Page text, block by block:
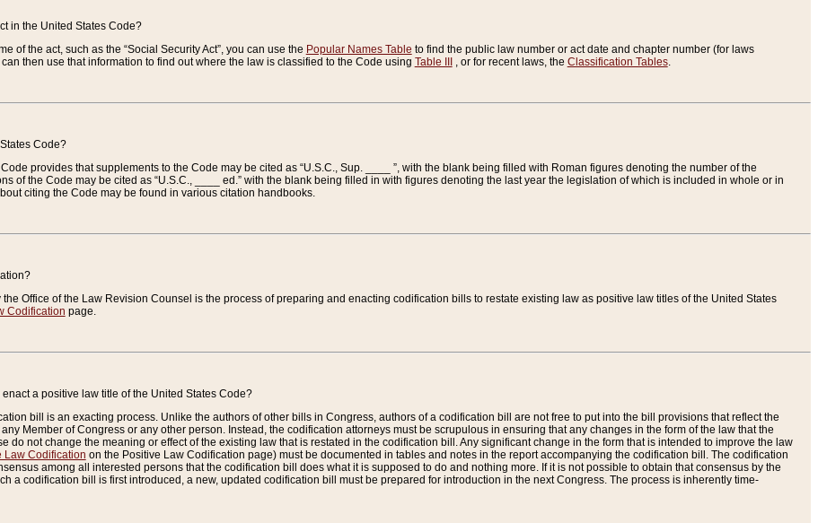
in the United States Code?
of the act, such as the “Social Security Act”, you can use the Popular Names Table to find the public law number or act date and chapter number (for laws
then use that information to find out where the law is classified to the Code using Table III , or for recent laws, the Classification Tables.
Code?
provides that supplements to the Code may be cited as “U.S.C., Sup. ____ ”, with the blank being filled with Roman figures denoting the number of the
of the Code may be cited as “U.S.C., ____ ed.” with the blank being filled in with figures denoting the last year the legislation of which is included in whole or in
citing the Code may be found in various citation handbooks.
Office of the Law Revision Counsel is the process of preparing and enacting codification bills to restate existing law as positive law titles of the United States
Codification page.
a positive law title of the United States Code?
bill is an exacting process. Unlike the authors of other bills in Congress, authors of a codification bill are not free to put into the bill provisions that reflect the
Member of Congress or any other person. Instead, the codification attorneys must be scrupulous in ensuring that any changes in the form of the law that the
do not change the meaning or effect of the existing law that is restated in the codification bill. Any significant change in the form that is intended to improve the law
Law Codification on the Positive Law Codification page) must be documented in tables and notes in the report accompanying the codification bill. The codification
among all interested persons that the codification bill does what it is supposed to do and nothing more. If it is not possible to obtain that consensus by the
a codification bill is first introduced, a new, updated codification bill must be prepared for introduction in the next Congress. The process is inherently time-